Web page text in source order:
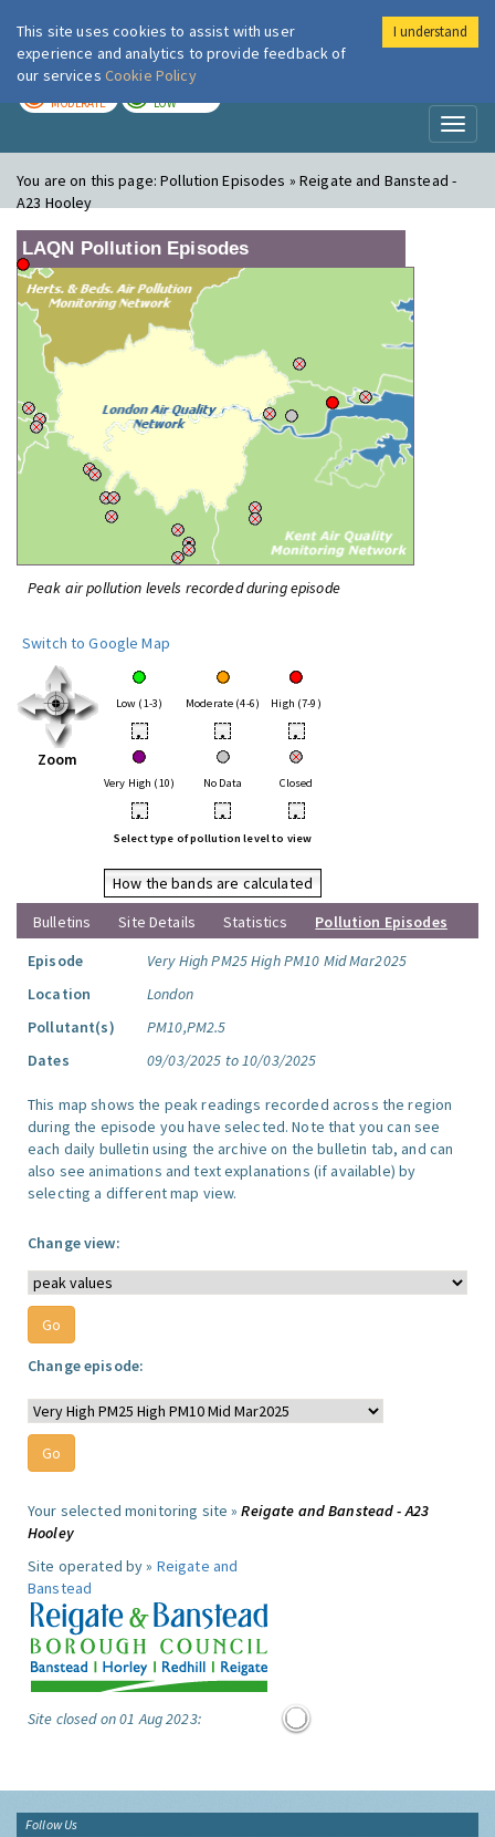
London Air
MODERATE LOW
You are on this page:Pollution Episodes » Reigate and Banstead -
A23 Hooley
LAQN Pollution Episodes
Peak air pollution levels recorded during episode
Switch to Google Map
Zoom
Low (1-3) Moderate (4-6) High (7-9)
• • •
Very High (10) No Data Closed
• • •
Select type of pollution level to view
How the bands are calculated
Bulletins
Site Details Statistics
Pollution Episodes
Episode
Very High PM25 High PM10 Mid Mar2025
Location
London
Pollutant(s)
PM10,PM2.5
Dates
09/03/2025 to 10/03/2025
This map shows the peak readings recorded across the region
during the episode you have selected. Note that you can see
each daily bulletin using the archive on the bulletin tab, and can
also see animations and text explanations (if available) by
selecting a different map view.
Change view:
Change episode:
Your selected monitoring site »Reigate and Banstead - A23
Hooley
Site operated by » Reigate and
Banstead
Site closed on 01 Aug 2023:
Follow Us
This site uses cookies to assist with user
experience and analytics to provide feedback of
our services Cookie Policy
I understand